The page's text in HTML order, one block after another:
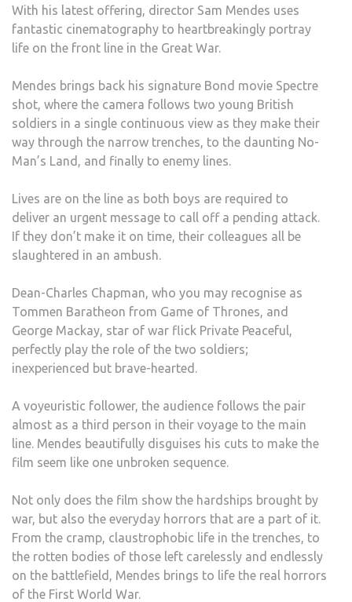
With his latest offering, director Sam Mendes uses
fantastic cinematography to heartbreakingly portray
life on the front line in the Great War.
Mendes brings back his signature Bond movie Spectre
shot, where the camera follows two young British
soldiers in a single continuous view as they make their
way through the narrow trenches, to the daunting No-
Man’s Land, and finally to enemy lines.
Lives are on the line as both boys are required to
deliver an urgent message to call off a pending attack.
If they don’t make it on time, their colleagues all be
slaughtered in an ambush.
Dean-Charles Chapman, who you may recognise as
Tommen Baratheon from Game of Thrones, and
George Mackay, star of war flick Private Peaceful,
perfectly play the role of the two soldiers;
inexperienced but brave-hearted.
A voyeuristic follower, the audience follows the pair
almost as a third person in their voyage to the main
line. Mendes beautifully disguises his cuts to make the
film seem like one unbroken sequence.
Not only does the film show the hardships brought by
war, but also the everyday horrors that are a part of it.
From the cramp, claustrophobic life in the trenches, to
the rotten bodies of those left carelessly and endlessly
on the battlefield, Mendes brings to life the real horrors
of the First World War.